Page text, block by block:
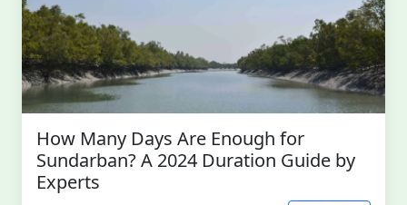
How Many Days Are Enough for
Sundarban? A 2024 Duration Guide by
Experts